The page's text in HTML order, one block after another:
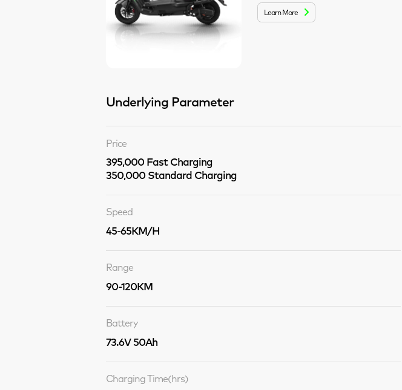
Learn More
Underlying Parameter
Price
395,000 Fast Charging
350,000 Standard Charging
Speed
45-65KM/H
Range
90-120KM
Battery
73.6V 50Ah
Charging Time(hrs)